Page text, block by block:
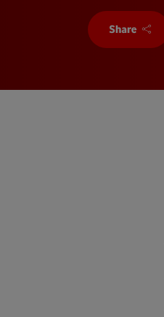
Share